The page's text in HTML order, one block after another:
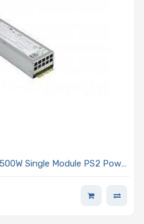
Single Module PS2 Power